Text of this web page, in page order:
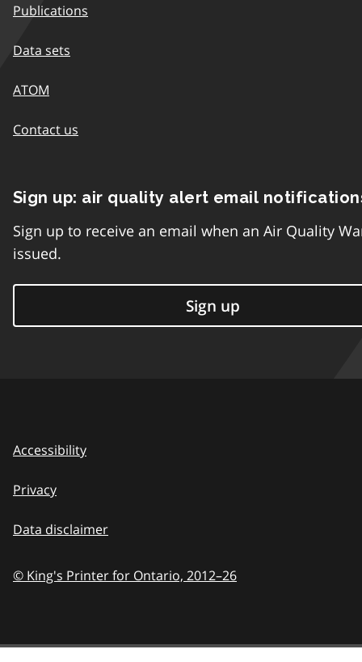
Publications
Data sets
ATOM
Contact us
Sign up: air quality alert email
Sign up to receive an email when an Air Quality
issued.
Sign up
Accessibility
Privacy
Data disclaimer
© King's Printer for Ontario, 2012–26